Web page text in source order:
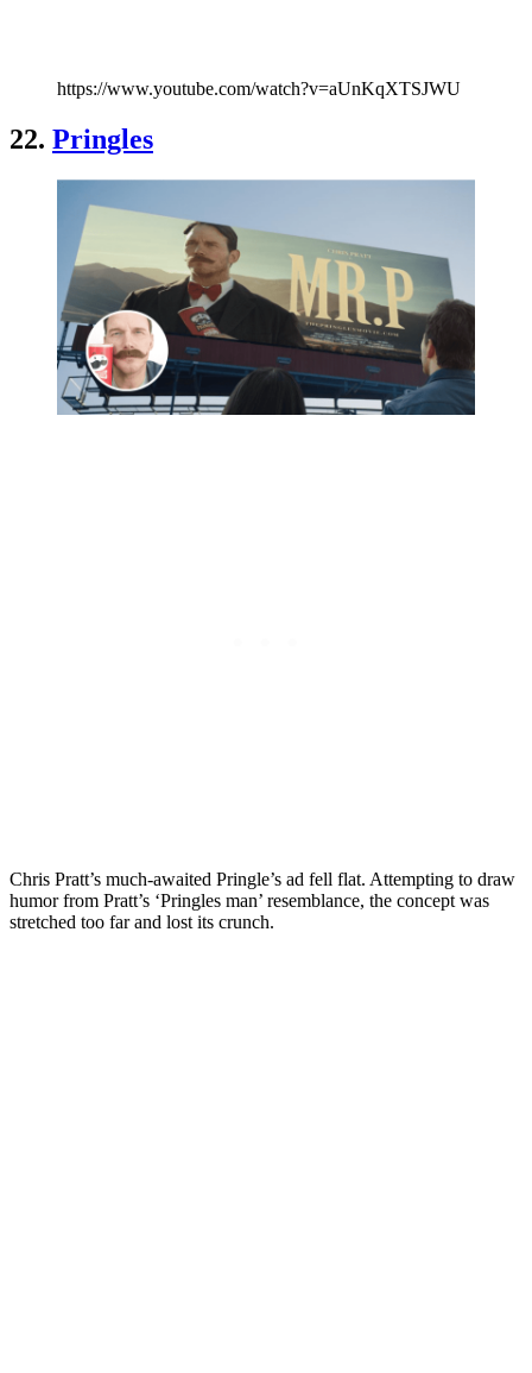
https://www.youtube.com/watch?v=aUnKqXTSJWU
22. Pringles
Chris Pratt’s much-awaited Pringle’s ad fell flat. Attempting to draw
humor from Pratt’s ‘Pringles man’ resemblance, the concept was
stretched too far and lost its crunch.